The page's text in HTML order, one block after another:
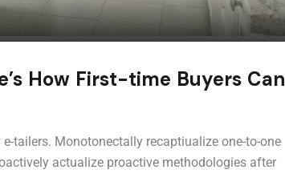
How First-time Buyers Can
tailers. Monotonectally recaptiualize one-to-one
actualize proactive methodologies after